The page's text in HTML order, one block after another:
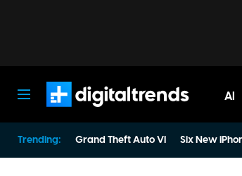
AI
Trending: Grand Theft Auto VI Six New